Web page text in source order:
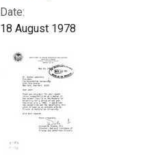
Date:
18 August 1978